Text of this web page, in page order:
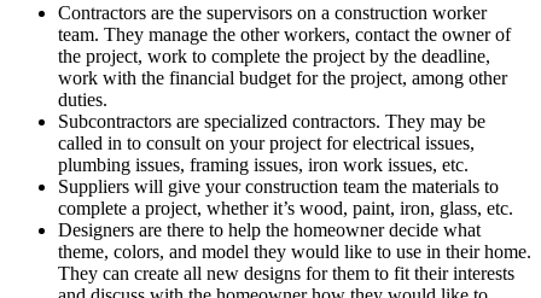
Contractors are the supervisors on a construction worker
team. They manage the other workers, contact the owner of
the project, work to complete the project by the deadline,
work with the financial budget for the project, among other
duties.
Subcontractors are specialized contractors. They may be
called in to consult on your project for electrical issues,
plumbing issues, framing issues, iron work issues, etc.
Suppliers will give your construction team the materials to
complete a project, whether it’s wood, paint, iron, glass, etc.
Designers are there to help the homeowner decide what
theme, colors, and model they would like to use in their home.
They can create all new designs for them to fit their interests